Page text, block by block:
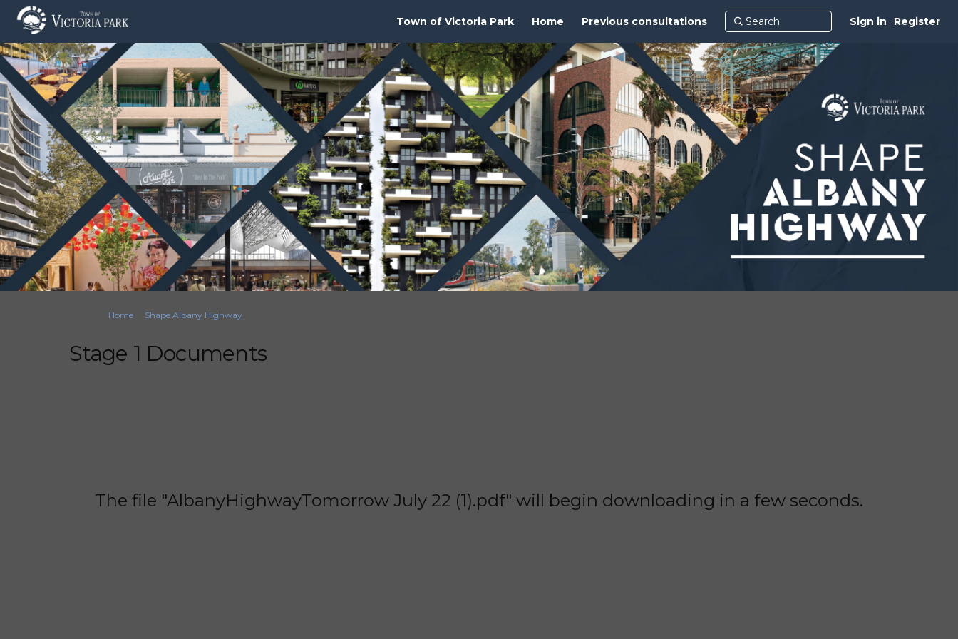
Town of Victoria Park Home Previous consultations Sign in Register
You are here:
Home Shape Albany Highway
Stage 1 Documents
The file "AlbanyHighwayTomorrow July 22 (1).pdf" will begin downloading in a few seconds.